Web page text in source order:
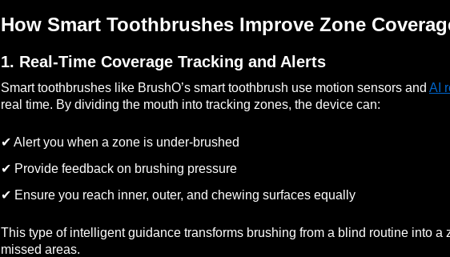
How Smart Toothbrushes Improve Zone
1. Real-Time Coverage Tracking and Alerts
Smart toothbrushes like BrushO’s smart toothbrush use motion sensors and AI
real time. By dividing the mouth into tracking zones, the device can:
✔ Alert you when a zone is under-brushed
✔ Provide feedback on brushing pressure
✔ Ensure you reach inner, outer, and chewing surfaces equally
This type of intelligent guidance transforms brushing from a blind routine into
missed areas.